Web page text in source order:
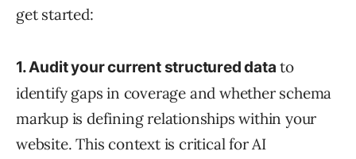
get started:
1. Audit your current structured data to
identify gaps in coverage and whether schema
markup is defining relationships within your
website. This context is critical for AI